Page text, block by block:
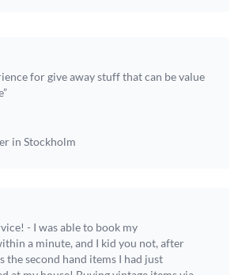
for give away stuff that can be value
in Stockholm
- I was able to book my
a minute, and I kid you not, after
the second hand items I had just